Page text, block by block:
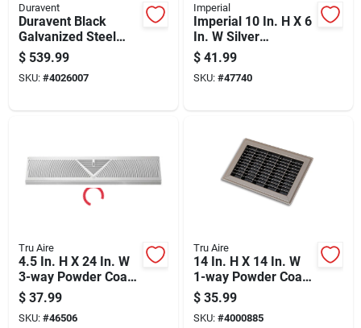
Duravent
Duravent Black
Galvanized Steel
Pellet Vent Kit 3 Inch
$ 539.99
SKU: #4026007
Imperial
Imperial 10 In. H X 6
In. W Silver
Galvanized Steel
Register Boot
$ 41.99
SKU: #47740
Tru Aire
4.5 In. H X 24 In. W
3-way Powder Coat
White Steel Floor
Baseboard Diffuser
$ 37.99
SKU: #46506
Tru Aire
14 In. H X 14 In. W
1-way Powder Coat
Brown Steel Floor
Grille
$ 35.99
SKU: #4000885